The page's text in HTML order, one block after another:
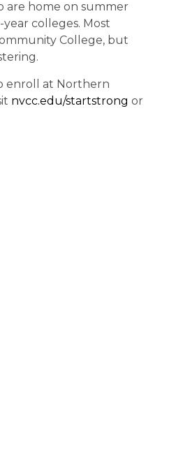
are home on summer
colleges. Most
College, but
enroll at Northern
nvcc.edu/startstrong or